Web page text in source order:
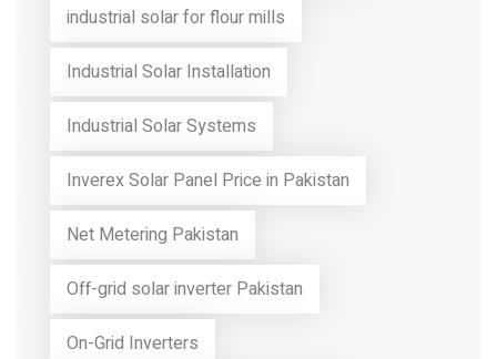
industrial solar for flour mills
Industrial Solar Installation
Industrial Solar Systems
Inverex Solar Panel Price in Pakistan
Net Metering Pakistan
Off-grid solar inverter Pakistan
On-Grid Inverters